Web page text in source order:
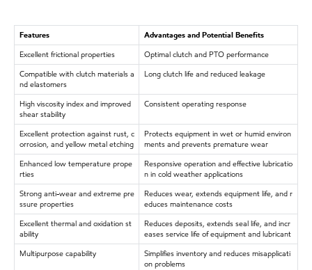
Features
Advantages and Potential Benefits
Excellent frictional properties
Optimal clutch and PTO performance
Compatible with clutch materials a
nd elastomers
Long clutch life and reduced leakage
High viscosity index and improved
shear stability
Consistent operating response
Excellent protection against rust, c
orrosion, and yellow metal etching
Protects equipment in wet or humid environ
ments and prevents premature wear
Enhanced low temperature prope
rties
Responsive operation and effective lubricatio
n in cold weather applications
Strong anti-wear and extreme pre
ssure properties
Reduces wear, extends equipment life, and r
educes maintenance costs
Excellent thermal and oxidation st
ability
Reduces deposits, extends seal life, and incr
eases service life of equipment and lubricant
Multipurpose capability
Simplifies inventory and reduces misapplicati
on problems